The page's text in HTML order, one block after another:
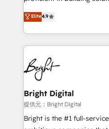
HubSpot Partner 🪴 - Sales
implementations than any
agency for an Ops
agency for a growth problem. Hire a partner
operational efficiency of
growing tech-enabler &
hands you the blend of
eminent solutions & integrations.
streamline your HubSpot
Elite Partners with 10+
🤝HubSpot Premier
Premier Partner 2023 🌟5
Won HubSpot Theme
HubSpot Rising Star Why us? Harnessing the full
potential of the powerful
Elite4.9
Bright Digital
提供元：Bright Digital
Bright is the #1 full-